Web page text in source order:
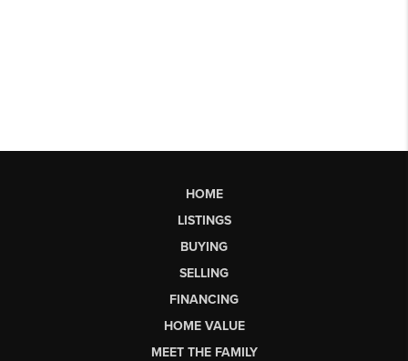
HOME
LISTINGS
BUYING
SELLING
FINANCING
HOME VALUE
MEET THE FAMILY